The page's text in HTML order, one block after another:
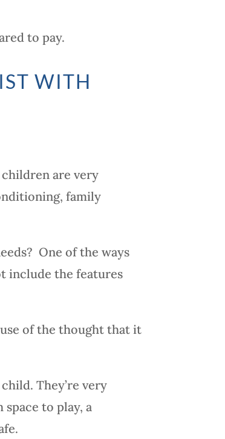
to pay.
WITH
children are very
family
One of the ways
include the features
of the thought that it
They’re very
to play, a